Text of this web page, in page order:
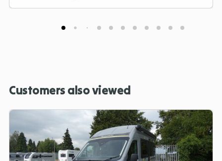
Customers also viewed